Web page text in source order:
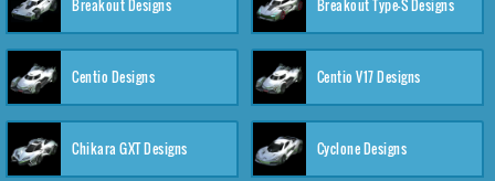
Breakout Designs Breakout Type-S Designs
Centio Designs Centio V17 Designs
Chikara GXT Designs Cyclone Designs